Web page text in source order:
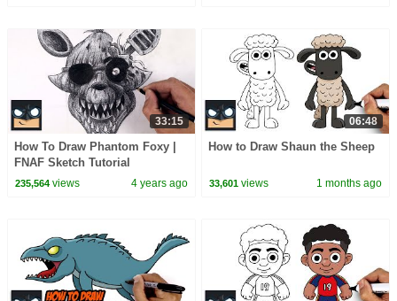
33:15
How To Draw Phantom Foxy |
FNAF Sketch Tutorial
235,564views 4 years ago
06:48
How to Draw Shaun the Sheep
33,601 views 1 months ago